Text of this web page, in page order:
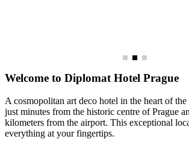
Welcome to Diplomat Hotel Prague
A cosmopolitan art deco hotel in the heart of
just minutes from the historic centre of Prague
kilometers from the airport. This exceptional
everything at your fingertips.